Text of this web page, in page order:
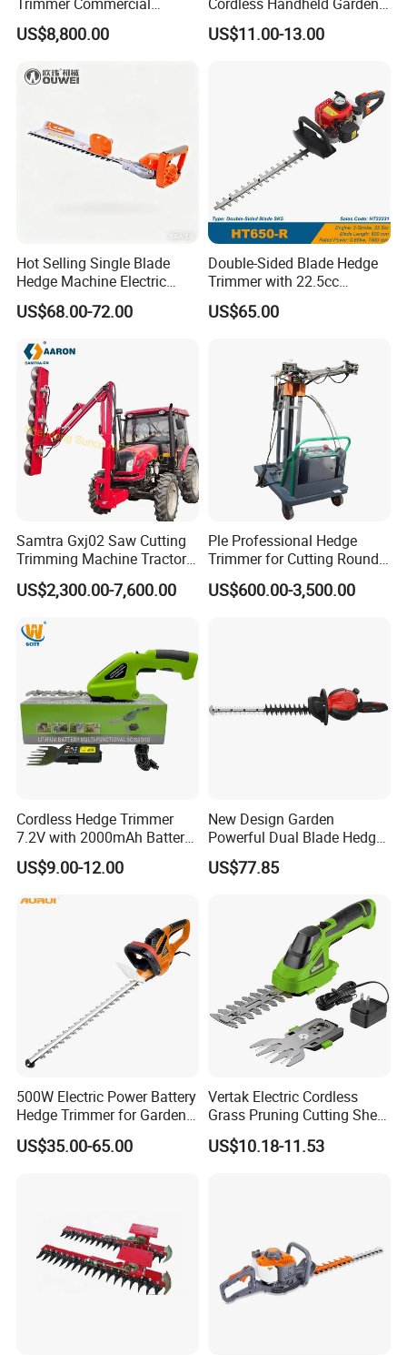
Lithium Ion Battery Powered
Self-Propelled Riding Hedge
US$8,800.00
Tool Grass Lawn Mower
Trimmer Lawn Mower
US$11.00-13.00
Hot Selling Single Blade
Hedge Machine Electric
Hedge Trimmer
US$68.00-72.00
Double-Sided Blade Hedge
Trimmer with 22.5cc
performance Petrol Power
Engine
US$65.00
Samtra Gxj02 Saw Cutting
Trimming Machine Tractor
Mounted Euro Hitch
Hydraulic Long Reach
Garden Brush Bush Cutter
Pruner Mower Trimmer
US$2,300.00-7,600.00
Ple Professional Hedge
Trimmer for Cutting Round
Shrubs at Low Prices
US$600.00-3,500.00
Cordless Hedge Trimmer
7.2V with 2000mAh Battery
for Garden Shrub Shearing
US$9.00-12.00
New Design Garden
Powerful Dual Blade Hedge
Trimmer 26cc
US$77.85
500W Electric Power Battery
Hedge Trimmer for Garden
and Household
US$35.00-65.00
Vertak Electric Cordless
Grass Pruning Cutting Shear
Mini Hedge Trimmer Garden
Tools
US$10.18-11.53